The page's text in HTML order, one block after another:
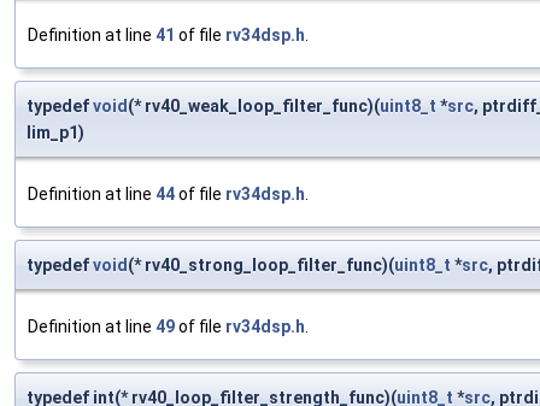
Definition at line 41 of file rv34dsp.h.
typedefvoid(* rv40_weak_loop_filter_func)(uint8_t *src,
lim_p1)
Definition at line 44of file rv34dsp.h.
typedefvoid(* rv40_strong_loop_filter_func)(uint8_t *src,
Definition at line 49of file rv34dsp.h.
typedef int(* rv40_loop_filter_strength_func)(uint8_t *src,